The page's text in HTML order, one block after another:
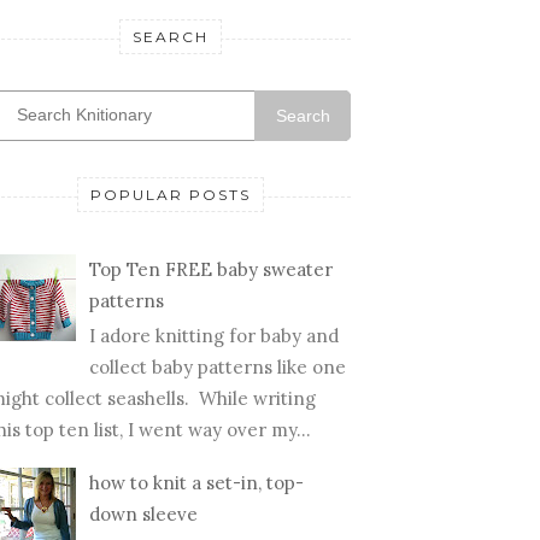
SEARCH
Search
POPULAR POSTS
Top Ten FREE baby sweater
patterns
I adore knitting for baby and
collect baby patterns like one
collect seashells. While writing
top ten list, I went way over my...
how to knit a set-in, top-
down sleeve